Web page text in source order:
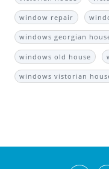
window repair
windows georgian
windows old house
windows vistorian